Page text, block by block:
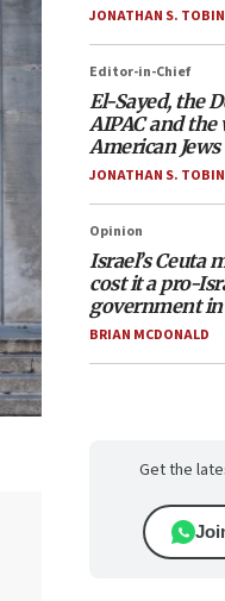
JONATHAN S. TOBIN
Editor-in-Chief
El-Sayed, the
AIPAC and the
American Jews
JONATHAN S. TOBIN
Opinion
Israel’s Ceuta
cost it a pro-
government in
BRIAN MCDONALD
Get the